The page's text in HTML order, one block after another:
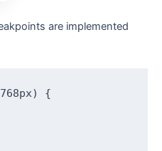
are implemented
{